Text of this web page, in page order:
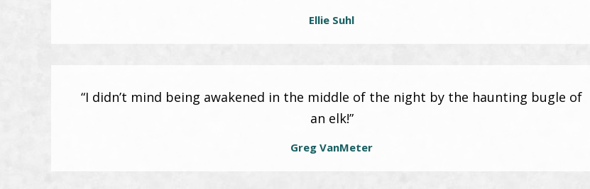
Ellie Suhl
Greg VanMeter
“I didn’t mind being awakened in the middle of the night by the haunting bugle of
an elk!”